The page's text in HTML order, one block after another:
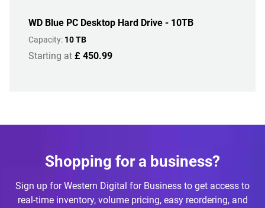
WD Blue PC Desktop Hard Drive - 10TB
Capacity: 10 TB
Starting at £ 450.99
Shopping for a business?
Sign up for Western Digital for Business to get access to
real-time inventory, volume pricing, easy reordering, and